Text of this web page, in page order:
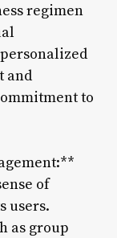
regimen
and
to
of
users.
as group